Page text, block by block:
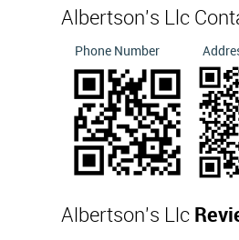
Albertson's Llc
Phone Number
Albertson's Llc